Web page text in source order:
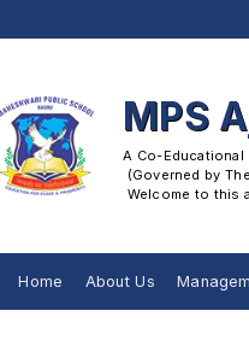
MPS
A Co-
(Governed by
Welcome to this
Home About Us